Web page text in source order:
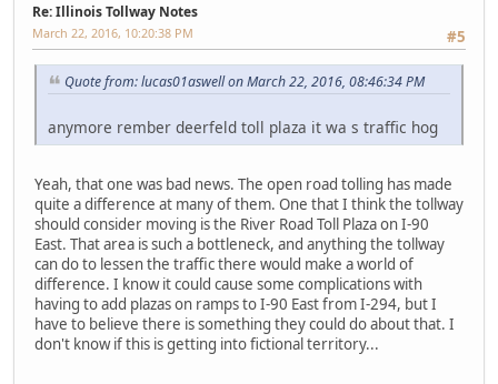
Re: Illinois Tollway Notes
#5
March 22, 2016, 10:20:38 PM
Quote from: lucas01aswell on March 22, 2016, 08:46:34 PM
anymore rember deerfeld toll plaza it wa s traffic hog
Yeah, that one was bad news. The open road tolling has made
quite a difference at many of them. One that I think the tollway
should consider moving is the River Road Toll Plaza on I-90
East. That area is such a bottleneck, and anything the tollway
can do to lessen the traffic there would make a world of
difference. I know it could cause some complications with
having to add plazas on ramps to I-90 East from I-294, but I
have to believe there is something they could do about that. I
don't know if this is getting into fictional territory...